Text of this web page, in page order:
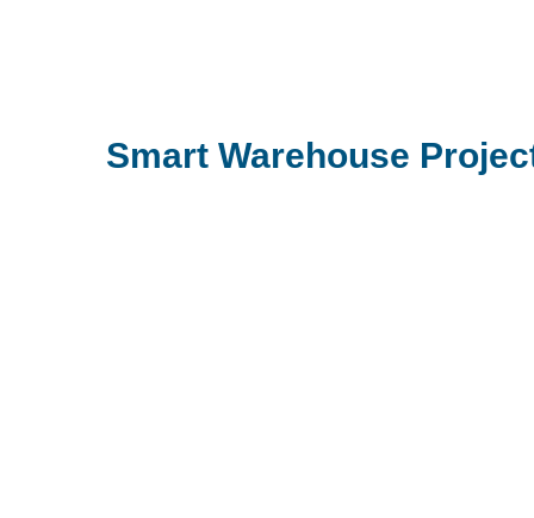
Smart Warehouse